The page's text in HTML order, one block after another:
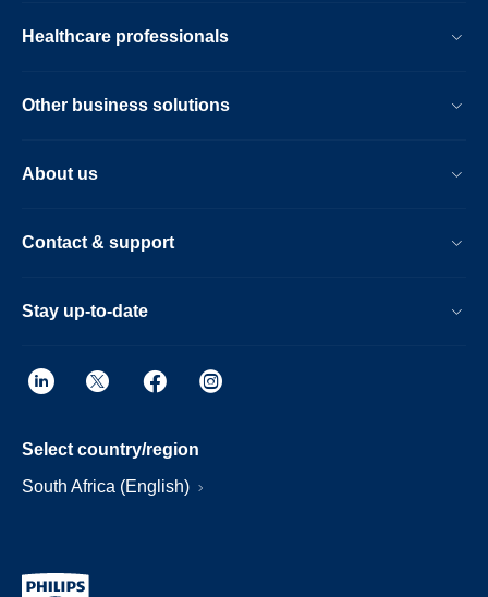
Healthcare professionals
Other business solutions
About us
Contact & support
Stay up-to-date
Select country/region
South Africa (English)